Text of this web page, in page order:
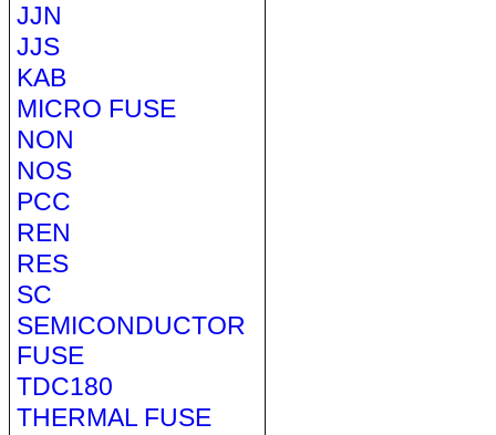
JJN
JJS
KAB
MICRO FUSE
NON
NOS
PCC
REN
RES
SC
SEMICONDUCTOR
FUSE
TDC180
THERMAL FUSE